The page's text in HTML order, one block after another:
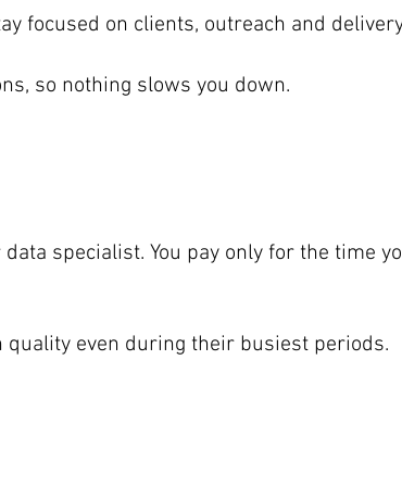
focused on clients, outreach and
so nothing slows you down.
specialist. You pay only for the time
even during their busiest periods.